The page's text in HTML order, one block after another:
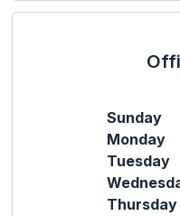
Sunday
Monday
Tuesday
Thursday